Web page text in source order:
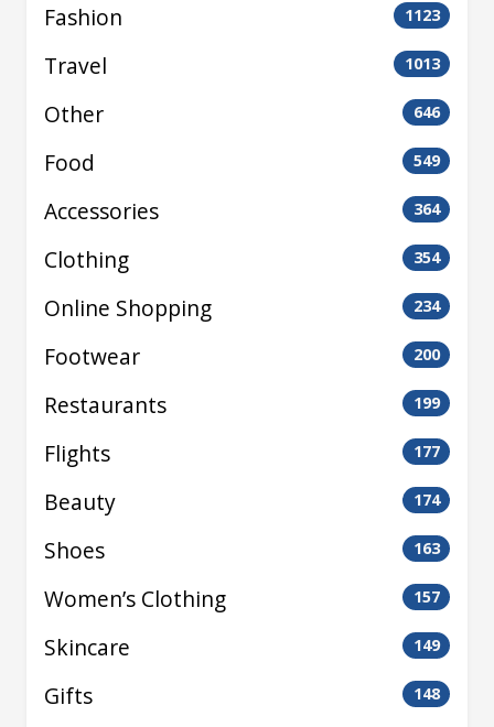
Fashion 1123
Travel 1013
Other 646
Food 549
Accessories 364
Clothing 354
Online Shopping 234
Footwear 200
Restaurants 199
Flights 177
Beauty 174
Shoes 163
Women’s Clothing 157
Skincare 149
Gifts 148